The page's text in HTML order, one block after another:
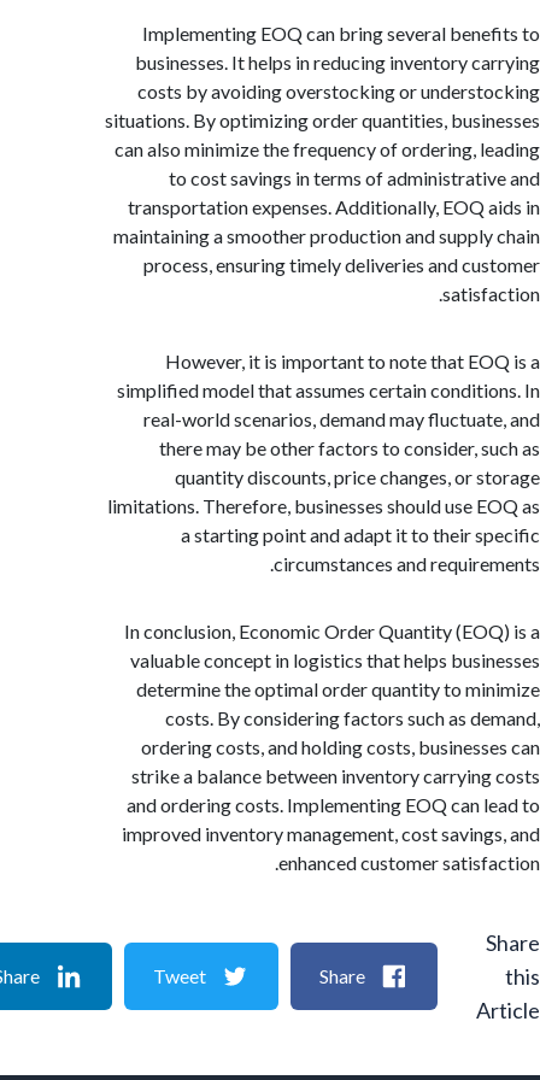
Implementing EOQ can bring several
businesses. It helps in reducing inventory
costs by avoiding overstocking or
situations. By optimizing order quantities,
can also minimize the frequency of ordering,
to cost savings in terms of
transportation expenses. Additionally,
maintaining a smoother production and
process, ensuring timely deliveries and
However, it is important to note that
simplified model that assumes certain
real-world scenarios, demand may
there may be other factors to consider,
quantity discounts, price changes, or
limitations. Therefore, businesses should use
a starting point and adapt it to their
circumstances and
In conclusion, Economic Order Quantity
valuable concept in logistics that helps
determine the optimal order quantity to
costs. By considering factors such as
ordering costs, and holding costs,
strike a balance between inventory
and ordering costs. Implementing EOQ can
improved inventory management, cost
enhanced customer
Share
Tweet
Share